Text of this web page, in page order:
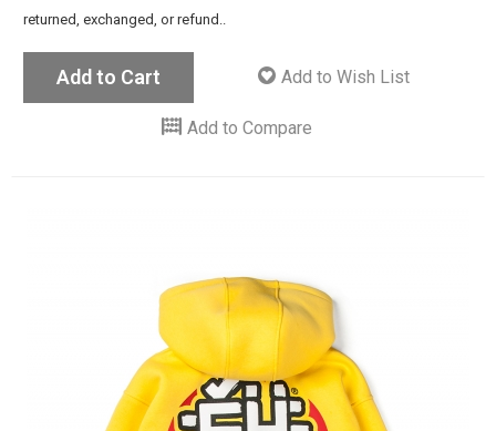
returned, exchanged, or refund..
Add to Cart Add to Wish List
Add to Compare